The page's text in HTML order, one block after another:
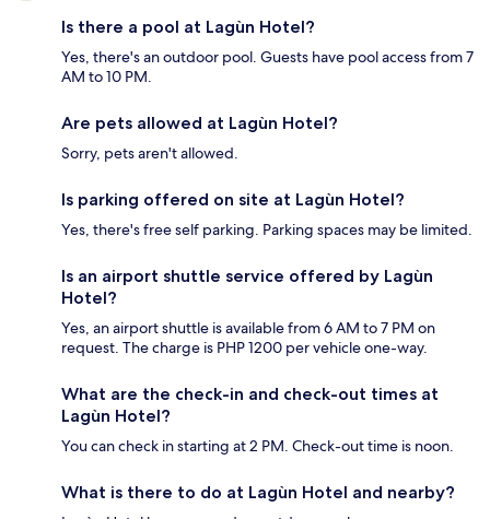
Is there a pool at Lagùn Hotel?
Yes, there's an outdoor pool. Guests have pool access from 7
AM to 10 PM.
Are pets allowed at Lagùn Hotel?
Sorry, pets aren't allowed.
Is parking offered on site at Lagùn Hotel?
Yes, there's free self parking. Parking spaces may be limited.
Is an airport shuttle service offered by Lagùn
Hotel?
Yes, an airport shuttle is available from 6 AM to 7 PM on
request. The charge is PHP 1200 per vehicle one-way.
What are the check-in and check-out times at
Lagùn Hotel?
You can check in starting at 2 PM. Check-out time is noon.
What is there to do at Lagùn Hotel and nearby?